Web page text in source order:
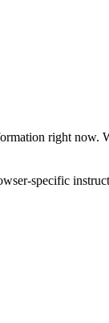
right now.
specific